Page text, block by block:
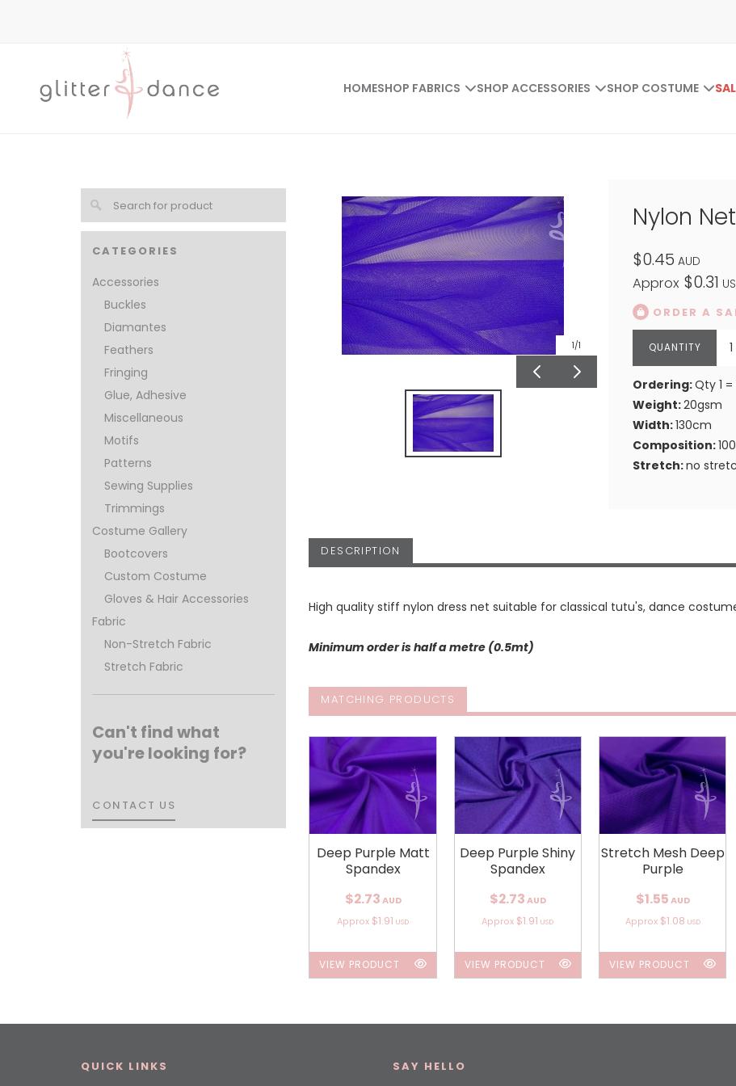
HOMESHOP FABRICS SHOP ACCESSORIES SHOP COSTUME
CATEGORIES
Accessories
Buckles
Diamantes
Feathers
Fringing
Glue, Adhesive
Miscellaneous
Motifs
Patterns
Sewing Supplies
Trimmings
Costume Gallery
Bootcovers
Custom Costume
Gloves & Hair Accessories
Fabric
Non-Stretch Fabric
Stretch Fabric
Can't find what
you're looking for?
CONTACT US
CONTACT US
1/1
Nylon
$0.45 AUD
Approx $0.31
ORDER A
Ordering:Qty 1
Weight:20gsm
Width:130cm
Composition:
Stretch:no
DESCRIPTION
High quality stiff nylon dress net suitable for classical tutu's, dance
Minimum order is half a metre (0.5mt)
MATCHING PRODUCTS
Deep Purple Matt
Spandex
$2.73 AUD
Approx $1.91 USD
VIEW PRODUCT
Deep Purple Shiny
Spandex
$2.73 AUD
Approx $1.91 USD
VIEW PRODUCT
Stretch Mesh Deep
Purple
$1.55 AUD
Approx $1.08 USD
VIEW PRODUCT
QUICK LINKS SAY HELLO